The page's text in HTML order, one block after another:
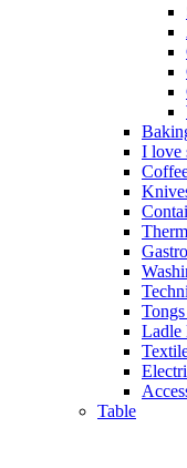
I love
Ladle
Table